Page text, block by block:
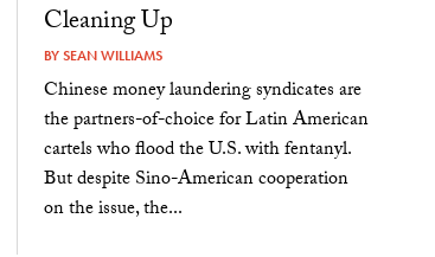
Cleaning Up
BYSEAN WILLIAMS
Chinese money laundering syndicates are
the partners-of-choice for Latin American
cartels who flood the U.S. with fentanyl.
But despite Sino-American cooperation
on the issue, the...